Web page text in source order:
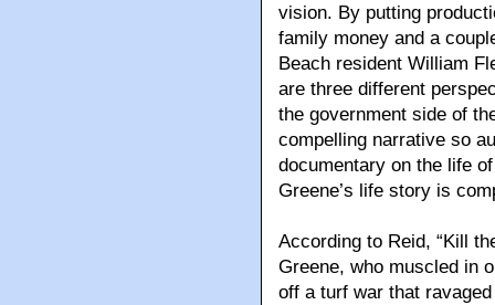
vision. By putting
family money and a
Beach resident William
are three different
the government side of
compelling narrative so
documentary on the life
Greene’s life story is
According to Reid, “Kill
Greene, who muscled in
off a turf war that